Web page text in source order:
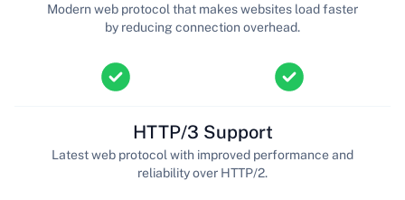
Modern web protocol that makes websites load faster
by reducing connection overhead.
HTTP/3 Support
Latest web protocol with improved performance and
reliability over HTTP/2.